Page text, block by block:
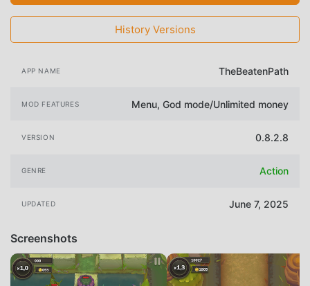
History Versions
APP NAME TheBeatenPath
MOD FEATURES Menu, God mode/Unlimited money
VERSION 0.8.2.8
GENRE Action
UPDATED June 7, 2025
Screenshots